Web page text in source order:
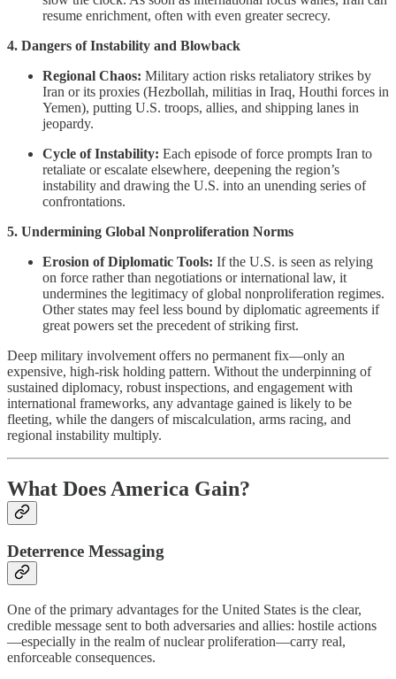
resume enrichment, often with even greater secrecy.
4. Dangers of Instability and Blowback
Regional Chaos: Military action risks retaliatory strikes by
Iran or its proxies (Hezbollah, militias in Iraq, Houthi forces in
Yemen), putting U.S. troops, allies, and shipping lanes in
jeopardy.
Cycle of Instability: Each episode of force prompts Iran to
retaliate or escalate elsewhere, deepening the region’s
instability and drawing the U.S. into an unending series of
confrontations.
5. Undermining Global Nonproliferation Norms
Erosion of Diplomatic Tools: If the U.S. is seen as relying
on force rather than negotiations or international law, it
undermines the legitimacy of global nonproliferation regimes.
Other states may feel less bound by diplomatic agreements if
great powers set the precedent of striking first.
Deep military involvement offers no permanent fix—only an
expensive, high-risk holding pattern. Without the underpinning of
sustained diplomacy, robust inspections, and engagement with
international frameworks, any advantage gained is likely to be
fleeting, while the dangers of miscalculation, arms racing, and
regional instability multiply.
What Does America Gain?
Deterrence Messaging
One of the primary advantages for the United States is the clear,
credible message sent to both adversaries and allies: hostile actions
—especially in the realm of nuclear proliferation—carry real,
enforceable consequences.